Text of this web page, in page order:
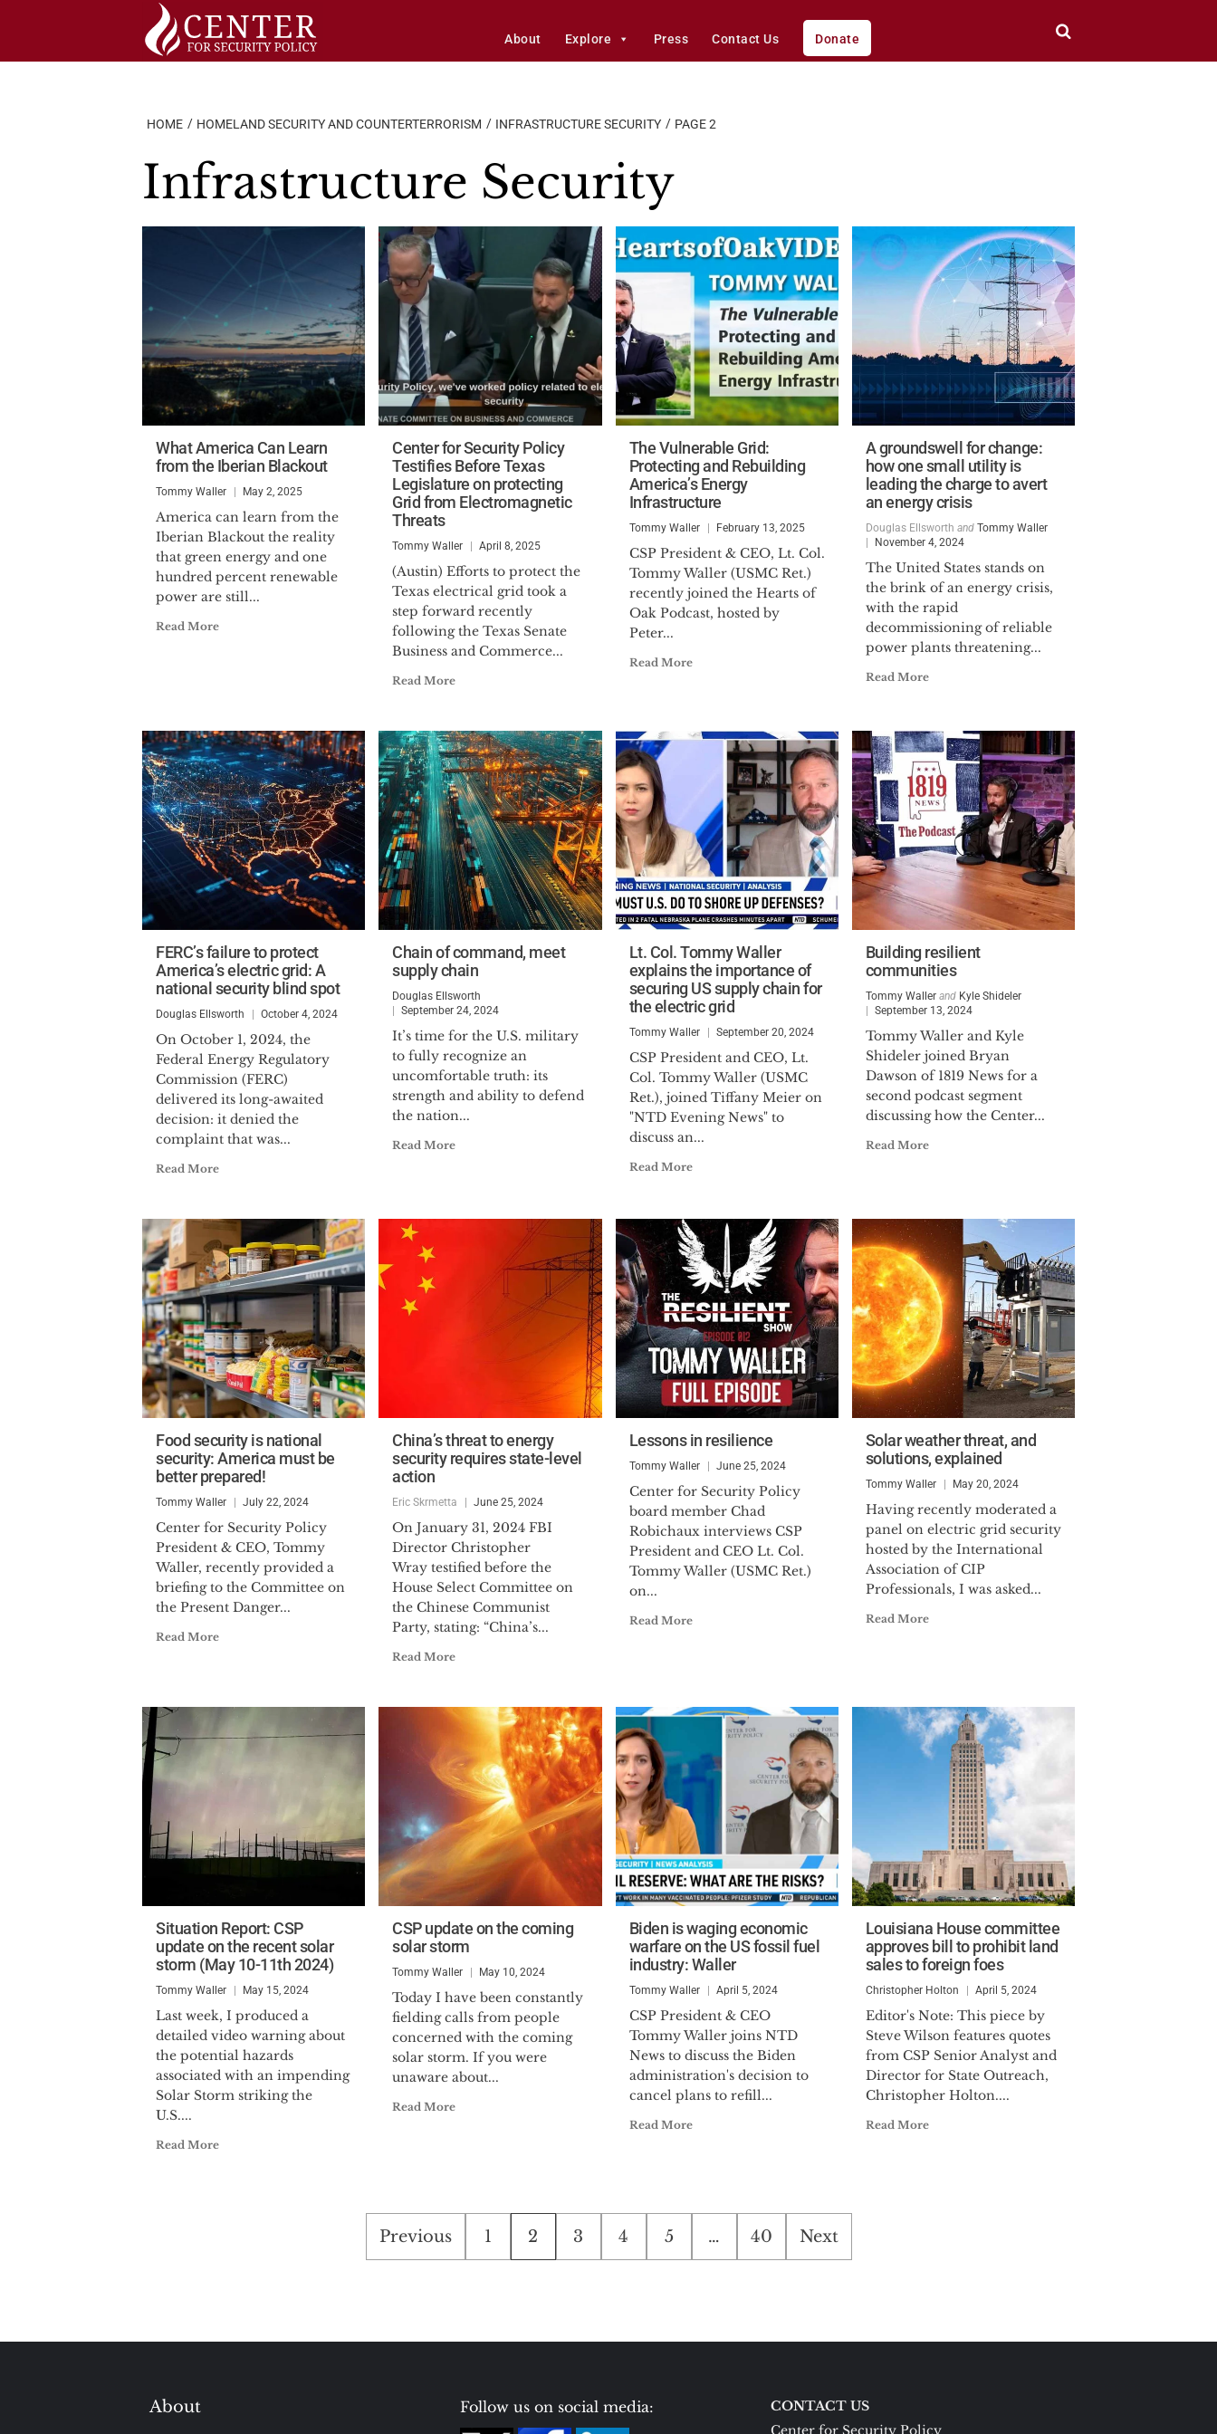
About Explore Press Contact Us Donate
HOME HOMELAND SECURITY AND COUNTERTERRORISM INFRASTRUCTURE SECURITY PAGE 2
Infrastructure Security
What America Can Learn
from the Iberian Blackout
Tommy Waller May 2, 2025
America can learn from the
Iberian Blackout the reality
that green energy and one
hundred percent renewable
power are still...
Read More
Center for Security Policy
Testifies Before Texas
Legislature on protecting
Grid from Electromagnetic
Threats
Tommy Waller April 8, 2025
(Austin) Efforts to protect the
Texas electrical grid took a
step forward recently
following the Texas Senate
Business and Commerce...
Read More
The Vulnerable Grid:
Protecting and Rebuilding
America’s Energy
Infrastructure
Tommy Waller February 13, 2025
CSP President & CEO, Lt. Col.
Tommy Waller (USMC Ret.)
recently joined the Hearts of
Oak Podcast, hosted by
Peter...
Read More
A groundswell for change:
how one small utility is
leading the charge to avert
an energy crisis
Douglas Ellsworth and Tommy Waller
November 4, 2024
The United States stands on
the brink of an energy crisis,
with the rapid
decommissioning of reliable
power plants threatening...
Read More
FERC’s failure to protect
America’s electric grid: A
national security blind spot
Douglas Ellsworth October 4, 2024
On October 1, 2024, the
Federal Energy Regulatory
Commission (FERC)
delivered its long-awaited
decision: it denied the
complaint that was...
Read More
Chain of command, meet
supply chain
Douglas Ellsworth
September 24, 2024
It’s time for the U.S. military
to fully recognize an
uncomfortable truth: its
strength and ability to defend
the nation...
Read More
Lt. Col. Tommy Waller
explains the importance of
securing US supply chain for
the electric grid
Tommy Waller September 20, 2024
CSP President and CEO, Lt.
Col. Tommy Waller (USMC
Ret.), joined Tiffany Meier on
"NTD Evening News" to
discuss an...
Read More
Building resilient
communities
Tommy Wallerand Kyle Shideler
September 13, 2024
Tommy Waller and Kyle
Shideler joined Bryan
Dawson of 1819 News for a
second podcast segment
discussing how the Center...
Read More
Food security is national
security: America must be
better prepared!
Tommy Waller July 22, 2024
Center for Security Policy
President & CEO, Tommy
Waller, recently provided a
briefing to the Committee on
the Present Danger...
Read More
China’s threat to energy
security requires state-level
action
Eric Skrmetta June 25, 2024
On January 31, 2024 FBI
Director Christopher
Wray testified before the
House Select Committee on
the Chinese Communist
Party, stating: “China’s...
Read More
Lessons in resilience
Tommy Waller June 25, 2024
Center for Security Policy
board member Chad
Robichaux interviews CSP
President and CEO Lt. Col.
Tommy Waller (USMC Ret.)
on...
Read More
Solar weather threat, and
solutions, explained
Tommy Waller May 20, 2024
Having recently moderated a
panel on electric grid security
hosted by the International
Association of CIP
Professionals, I was asked...
Read More
Situation Report: CSP
update on the recent solar
storm (May 10-11th 2024)
Tommy Waller May 15, 2024
Last week, I produced a
detailed video warning about
the potential hazards
associated with an impending
Solar Storm striking the
U.S....
Read More
CSP update on the coming
solar storm
Tommy Waller May 10, 2024
Today I have been constantly
fielding calls from people
concerned with the coming
solar storm. If you were
unaware about...
Read More
Biden is waging economic
warfare on the US fossil fuel
industry: Waller
Tommy Waller April 5, 2024
CSP President & CEO
Tommy Waller joins NTD
News to discuss the Biden
administration's decision to
cancel plans to refill...
Read More
Louisiana House committee
approves bill to prohibit land
sales to foreign foes
Christopher Holton April 5, 2024
Editor's Note: This piece by
Steve Wilson features quotes
from CSP Senior Analyst and
Director for State Outreach,
Christopher Holton....
Read More
Posts
pagination
Previous 1 2 3 4 5 … 40 Next
About Follow us on social media:
CONTACT US
Center for Security Policy